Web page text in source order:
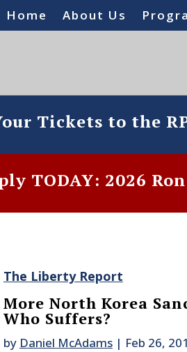
Home About Us
Tickets to the
TODAY: 2026
The Liberty Report
More North Korea
Who Suffers?
by Daniel McAdams| Feb 26,